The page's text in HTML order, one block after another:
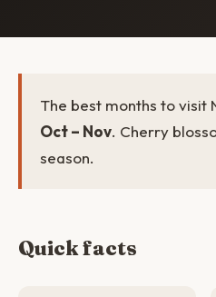
The best months to visit
Oct – Nov. Cherry
season.
Quick facts